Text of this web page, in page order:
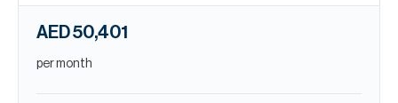
AED 50,401
per month